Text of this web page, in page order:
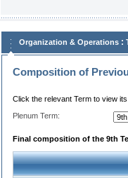
Organization & Operations :
Composition of
Click the relevant Term to view
Plenum Term:
Final composition of the 9th